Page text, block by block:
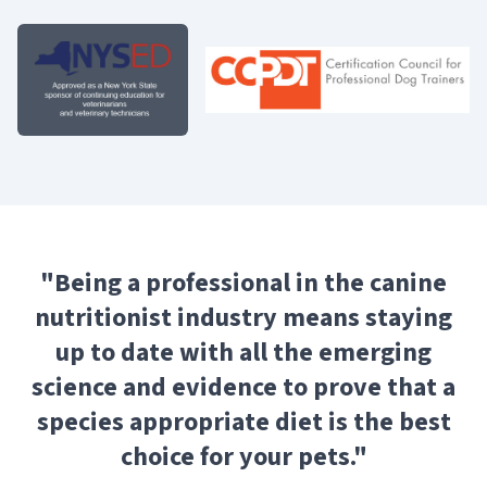
"Being a professional in the canine
nutritionist industry means staying
up to date with all the emerging
science and evidence to prove that a
species appropriate diet is the best
choice for your pets."